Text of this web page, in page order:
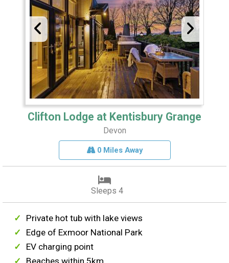
Clifton Lodge at Kentisbury Grange
Devon
0 Miles Away
Sleeps 4
Private hot tub with lake views
Edge of Exmoor National Park
EV charging point